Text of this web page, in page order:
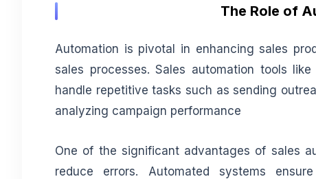
The Role of
Automation is pivotal in enhancing sales
sales processes.Sales automation tools
handle repetitive tasks such as sending
analyzing campaign performance
One of the significant advantages of sales
reduce errors. Automated systems